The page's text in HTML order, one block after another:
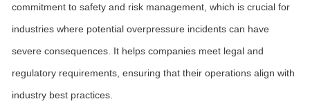
commitment to safety and risk management, which is crucial for
industries where potential overpressure incidents can have
severe consequences. It helps companies meet legal and
regulatory requirements, ensuring that their operations align with
industry best practices.